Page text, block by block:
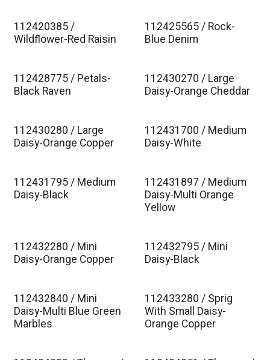
112420385 /
Wildflower-Red Raisin
112425565 / Rock-
Blue Denim
112428775 / Petals-
Black Raven
112430270 / Large
Daisy-Orange Cheddar
112430280 / Large
Daisy-Orange Copper
112431700 / Medium
Daisy-White
112431795 / Medium
Daisy-Black
112431897 / Medium
Daisy-Multi Orange
Yellow
112432280 / Mini
Daisy-Orange Copper
112432795 / Mini
Daisy-Black
112432840 / Mini
Daisy-Multi Blue Green
Marbles
112433280 / Sprig
With Small Daisy-
Orange Copper